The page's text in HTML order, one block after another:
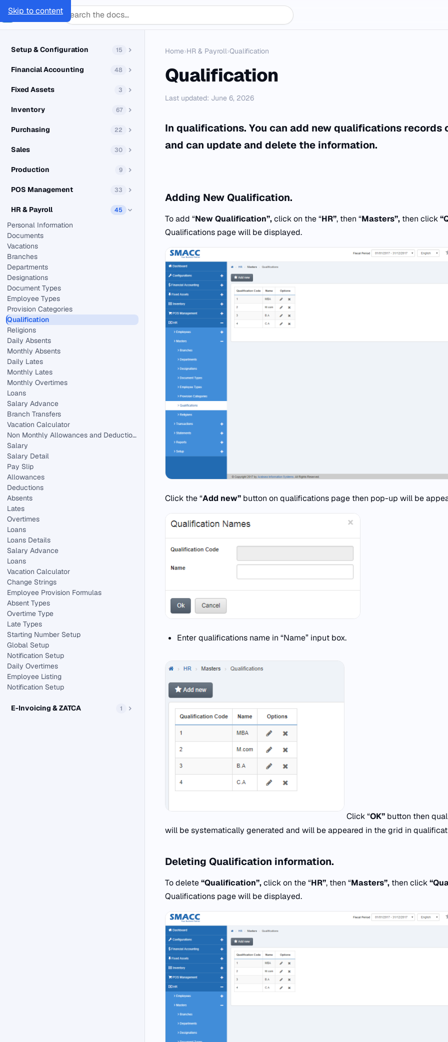
Skip to content
SMACCDocs
Setup & Configuration 15
Financial Accounting 48
Fixed Assets 3
Inventory 67
Purchasing 22
Sales 30
Production 9
POS Management 33
HR & Payroll 45
Personal Information
Documents
Vacations
Branches
Departments
Designations
Document Types
Employee Types
Provision Categories
Qualification
Religions
Daily Absents
Monthly Absents
Daily Lates
Monthly Lates
Monthly Overtimes
Loans
Salary Advance
Branch Transfers
Vacation Calculator
Non Monthly Allowances and Deductions in HR.
Salary
Salary Detail
Pay Slip
Allowances
Deductions
Absents
Lates
Overtimes
Loans
Loans Details
Salary Advance
Loans
Vacation Calculator
Change Strings
Employee Provision Formulas
Absent Types
Overtime Type
Late Types
Starting Number Setup
Global Setup
Notification Setup
Daily Overtimes
Employee Listing
Notification Setup
E-Invoicing & ZATCA 1
Home›HR & Payroll›Qualification
Qualification
Last updated: June 6, 2026
In qualifications. You can add new qualifications records
and can update and delete the information.
Adding New Qualification.
To add “New Qualification”,click on the “HR”, then “Masters”, then click
Qualifications page will be displayed.
Click the “Add new” button on qualifications page then pop-up will be
Enter qualifications name in “Name” input box.
Click “OK” button then
will be systematically generated and will be appeared in the grid in
Deleting Qualification information.
To delete“Qualification”,click on the “HR”, then “Masters”, then click
Qualifications page will be displayed.